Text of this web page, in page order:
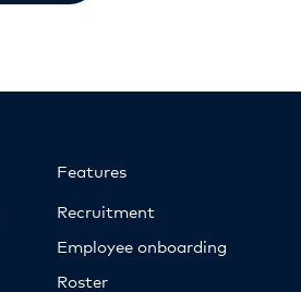
Features
Recruitment
Employee onboarding
Roster